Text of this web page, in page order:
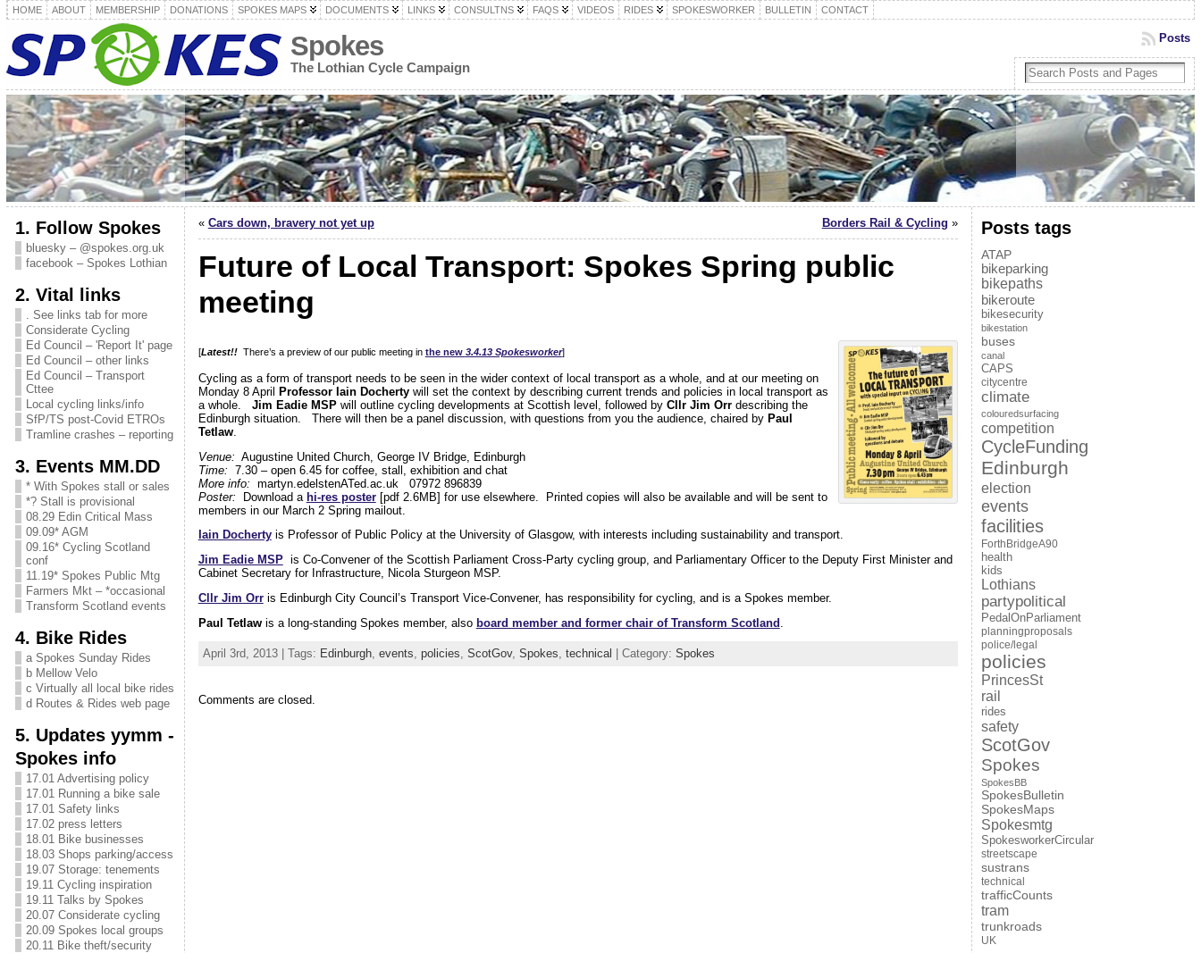
HOME ABOUT MEMBERSHIP DONATIONS SPOKES MAPS DOCUMENTS LINKS CONSULTNS FAQS VIDEOS RIDES SPOKESWORKER BULLETIN CONTACT
Spokes
The Lothian Cycle Campaign
Posts
1. Follow Spokes
bluesky – @spokes.org.uk
facebook – Spokes Lothian
2. Vital links
. See links tab for more
Considerate Cycling
Ed Council – 'Report It' page
Ed Council – other links
Ed Council – Transport
Cttee
Local cycling links/info
SfP/TS post-Covid ETROs
Tramline crashes – reporting
3. Events MM.DD
* With Spokes stall or sales
*? Stall is provisional
08.29 Edin Critical Mass
09.09* AGM
09.16* Cycling Scotland
conf
11.19* Spokes Public Mtg
Farmers Mkt – *occasional
Transform Scotland events
4. Bike Rides
a Spokes Sunday Rides
b Mellow Velo
c Virtually all local bike rides
d Routes & Rides web page
5. Updates yymm -
Spokes info
17.01 Advertising policy
17.01 Running a bike sale
17.01 Safety links
17.02 press letters
18.01 Bike businesses
18.03 Shops parking/access
19.07 Storage: tenements
19.11 Cycling inspiration
19.11 Talks by Spokes
20.07 Considerate cycling
20.09 Spokes local groups
20.11 Bike theft/security
« Cars down, bravery not yet up Borders Rail & Cycling »
Future of Local Transport: Spokes Spring public
meeting
[Latest!!There’s a preview of our public meeting in the new 3.4.13 Spokesworker]
Cycling as a form of transport needs to be seen in the wider context of local transport as a whole, and at our meeting on
Monday 8 April
Professor Iain Dochertywill set the context by describing current trends and policies in local transport as
a whole. Jim Eadie MSPwill outline cycling developments at Scottish level, followed by Cllr Jim Orrdescribing the
Edinburgh situation. There will then be a panel discussion, with questions from you the audience, chaired by Paul
Tetlaw.
Venue: Augustine United Church, George IV Bridge, Edinburgh
Time: 7.30 – open 6.45 for coffee, stall, exhibition and chat
More info: martyn.edelstenATed.ac.uk 07972 896839
Poster: Download a hi-res poster[pdf 2.6MB] for use elsewhere. Printed copies will also be available and will be sent to
members in our March 2 Spring mailout.
Iain Dochertyis Professor of Public Policy at the University of Glasgow, with interests including sustainability and transport.
Jim Eadie MSPis Co-Convener of the Scottish Parliament Cross-Party cycling group, and Parliamentary Officer to the Deputy First Minister and
Cabinet Secretary for Infrastructure, Nicola Sturgeon MSP.
Cllr Jim Orris Edinburgh City Council’s Transport Vice-Convener, has responsibility for cycling, and is a Spokes member.
Paul Tetlawis a long-standing Spokes member, also board member and former chair of Transform Scotland
April 3rd, 2013 | Tags: Edinburgh, events policies ScotGov, Spokes technical | Category: Spokes
Comments are closed.
Posts tags
ATAP
bikeparking
bikepaths
bikeroute
bikesecurity
bikestation
buses
canal
CAPS
citycentre
climate
colouredsurfacing
competition
CycleFunding
Edinburgh
election
events
facilities
ForthBridgeA90
health
kids
Lothians
partypolitical
PedalOnParliament
planningproposals
police/legal
policies
PrincesSt
rail
rides
safety
ScotGov
Spokes
SpokesBB
SpokesBulletin
SpokesMaps
Spokesmtg
SpokesworkerCircular
streetscape
sustrans
technical
trafficCounts
tram
trunkroads
UK